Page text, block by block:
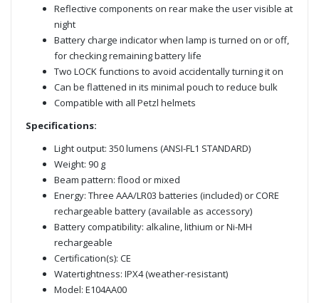
Reflective components on rear make the user visible at
night
Battery charge indicator when lamp is turned on or off,
for checking remaining battery life
Two LOCK functions to avoid accidentally turning it on
Can be flattened in its minimal pouch to reduce bulk
Compatible with all Petzl helmets
Specifications:
Light output: 350 lumens (ANSI-FL1 STANDARD)
Weight: 90 g
Beam pattern: flood or mixed
Energy: Three AAA/LR03 batteries (included) or CORE
rechargeable battery (available as accessory)
Battery compatibility: alkaline, lithium or Ni-MH
rechargeable
Certification(s): CE
Watertightness: IPX4 (weather-resistant)
Model: E104AA00